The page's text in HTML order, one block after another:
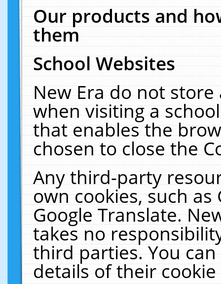
Our products and
them
School Websites
New Era do not
when visiting a
that enables the
chosen to close the
Any third-party
own cookies, such
Google Translate.
takes no
third parties. You
details of their